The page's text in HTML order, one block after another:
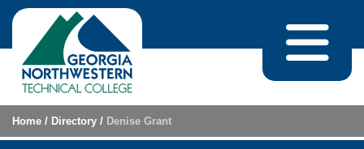
Skip to content
Home / Directory / Denise Grant